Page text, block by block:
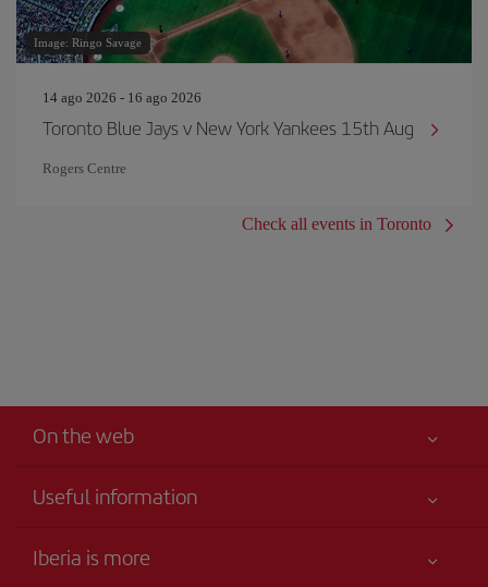
Image: Ringo Savage
14 ago 2026 - 16 ago 2026
Toronto Blue Jays v New York Yankees 15th Aug
Rogers Centre
Check all events in Toronto
On the web
Useful information
Accessibility Statement
Iberia is more